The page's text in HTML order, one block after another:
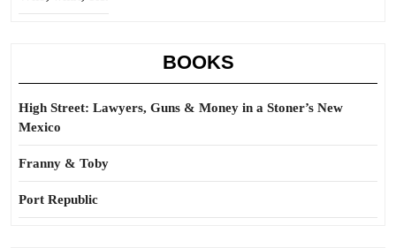
BOOKS
High Street: Lawyers, Guns & Money in a Stoner’s New
Mexico
Franny & Toby
Port Republic